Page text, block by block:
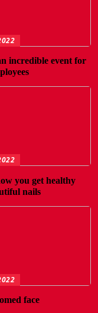
incredible event for
you get healthy
nails
face